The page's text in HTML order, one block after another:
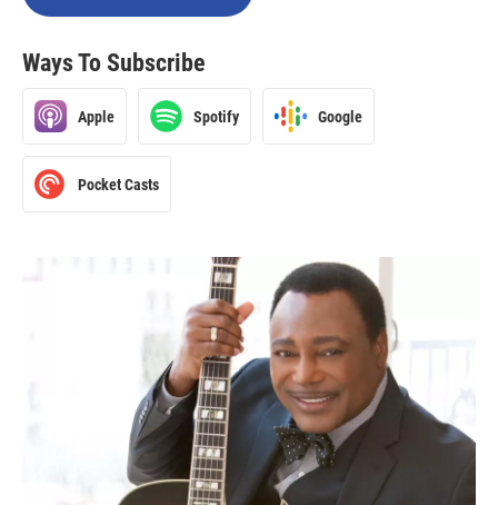
Ways To Subscribe
Apple Spotify Google
Pocket Casts